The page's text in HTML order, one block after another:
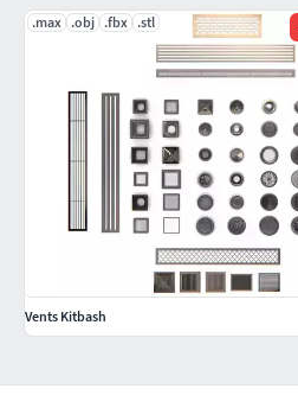
.max .obj .fbx .stl
Vents Kitbash